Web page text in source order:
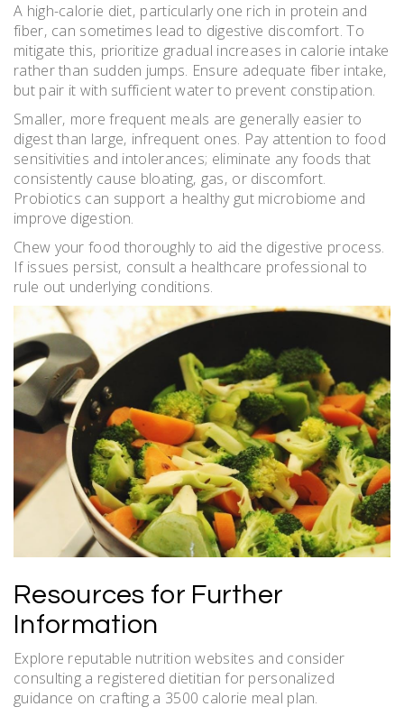
A high-calorie diet‚ particularly one rich in protein and
fiber‚ can sometimes lead to digestive discomfort. To
mitigate this‚ prioritize gradual increases in calorie intake
rather than sudden jumps. Ensure adequate fiber intake‚
but pair it with sufficient water to prevent constipation.
Smaller‚ more frequent meals are generally easier to
digest than large‚ infrequent ones. Pay attention to food
sensitivities and intolerances; eliminate any foods that
consistently cause bloating‚ gas‚ or discomfort.
Probiotics can support a healthy gut microbiome and
improve digestion.
Chew your food thoroughly to aid the digestive process.
If issues persist‚ consult a healthcare professional to
rule out underlying conditions.
Resources for Further
Information
Explore reputable nutrition websites and consider
consulting a registered dietitian for personalized
guidance on crafting a 3500 calorie meal plan.